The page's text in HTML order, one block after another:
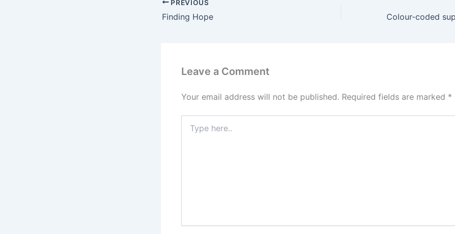
PREVIOUS
Finding Hope
Leave a Comment
Your email address will not be published. Required fields are marked *
here..